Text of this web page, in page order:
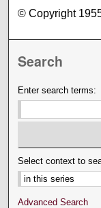
© Copyright
Search
Enter search terms:
Select context to
Advanced Search